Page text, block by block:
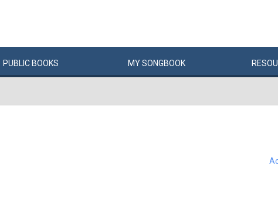
PUBLIC BOOKS MYSONGBOOK